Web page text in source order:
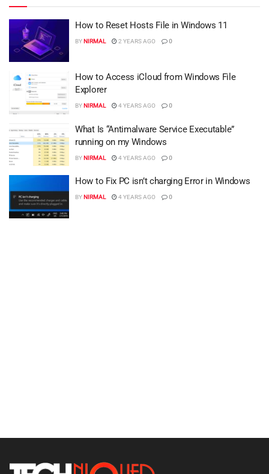
How to Reset Hosts File in Windows 11
BYNIRMAL 2 YEARS AGO 0
How to Access iCloud from Windows File
Explorer
BYNIRMAL 4 YEARS AGO 0
What Is “Antimalware Service Executable”
running on my Windows
BYNIRMAL 4 YEARS AGO 0
How to Fix PC isn’t charging Error in Windows
BYNIRMAL 4 YEARS AGO 0